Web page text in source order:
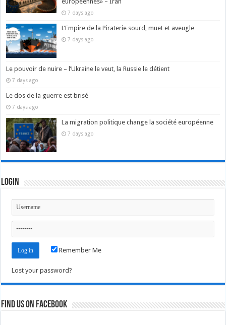
7 days ago
L’Empire de la Piraterie sourd, muet et aveugle
7 days ago
Le pouvoir de nuire – l’Ukraine le veut, la Russie le détient
7 days ago
Le dos de la guerre est brisé
7 days ago
La migration politique change la société européenne
7 days ago
Login
Remember Me
Lost your password?
Find us on Facebook